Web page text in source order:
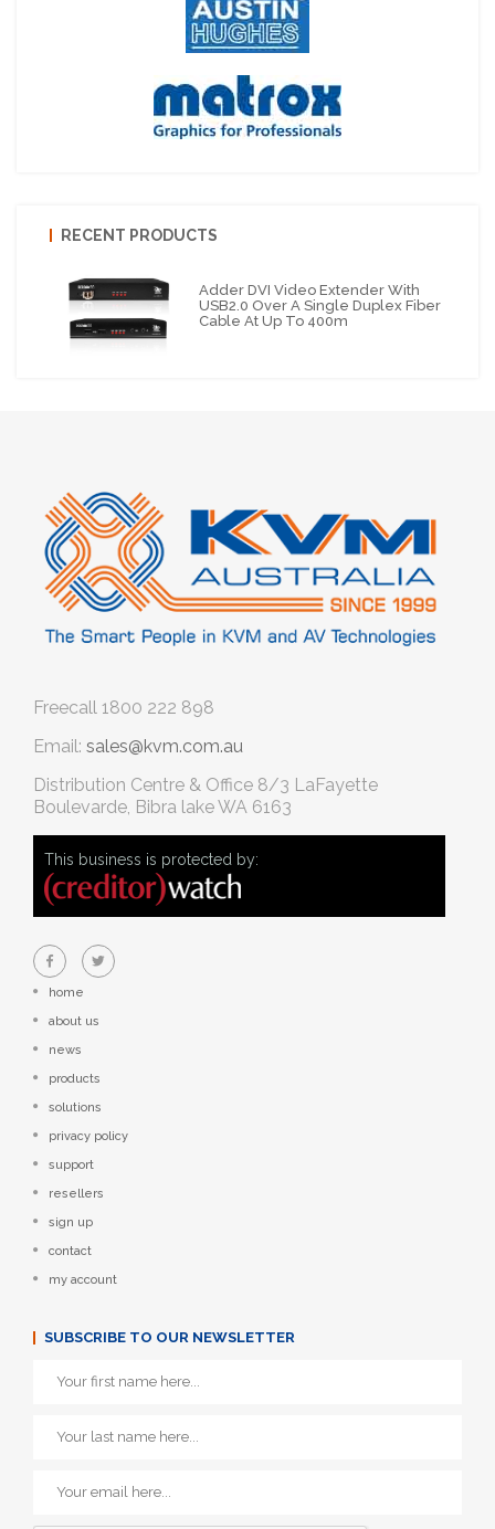
RECENT PRODUCTS
Adder DVI Video Extender With
USB2.0 Over A Single Duplex Fiber
Cable At Up To 400m
Freecall 1800 222 898
Email: sales@kvm.com.au
Distribution Centre & Office 8/3 LaFayette
Boulevarde, Bibra lake WA 6163
This business is protected by:
home
about us
news
products
solutions
privacy policy
support
resellers
sign up
contact
my account
SUBSCRIBE TO OUR NEWSLETTER